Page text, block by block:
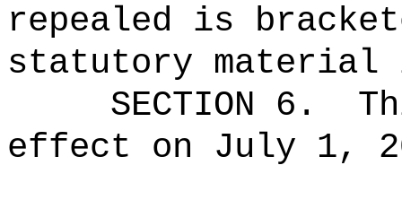
repealed is
statutory material
SECTION 6.
effect on July 1,